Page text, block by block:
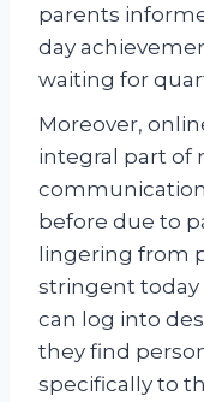
parents
day
waiting for
Moreover,
integral part of
before due to
lingering from
stringent today
can log into
they find
specifically to